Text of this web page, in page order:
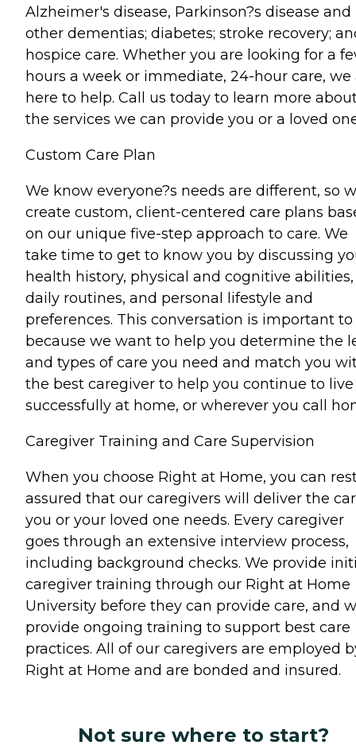
Alzheimer's disease, Parkinson?s disease and
other dementias; diabetes; stroke recovery;
hospice care. Whether you are looking for a
hours a week or immediate, 24-hour care, we
here to help. Call us today to learn more
the services we can provide you or a loved
Custom Care Plan
We know everyone?s needs are different, so
create custom, client-centered care plans
on our unique five-step approach to care. We
take time to get to know you by discussing
health history, physical and cognitive abilities,
daily routines, and personal lifestyle and
preferences. This conversation is important to
because we want to help you determine the
and types of care you need and match you
the best caregiver to help you continue to live
successfully at home, or wherever you call
Caregiver Training and Care Supervision
When you choose Right at Home, you can
assured that our caregivers will deliver the
you or your loved one needs. Every caregiver
goes through an extensive interview process,
including background checks. We provide
caregiver training through our Right at Home
University before they can provide care, and
provide ongoing training to support best care
practices. All of our caregivers are employed
Right at Home and are bonded and insured.
Not sure where to start?